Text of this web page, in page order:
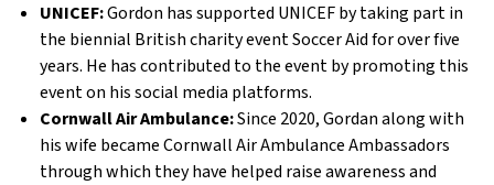
UNICEF:Gordon has supported UNICEF by taking part in
the biennial British charity event Soccer Aidfor over five
years. He has contributed to the event by promoting this
event on his social media platforms.
Cornwall Air Ambulance:Since 2020, Gordan along with
his wife became Cornwall Air Ambulance Ambassadors
through which they have helped raise awareness and